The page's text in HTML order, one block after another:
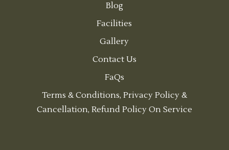
Blog
Facilities
Gallery
Contact Us
FaQs
Terms & Conditions, Privacy Policy &
Cancellation, Refund Policy On Service